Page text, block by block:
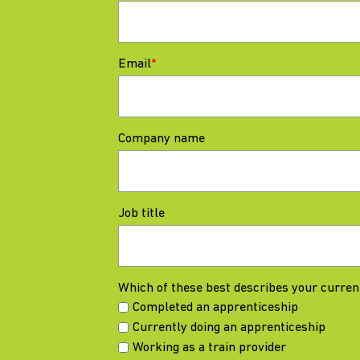
Email*
Company name
Job title
Which of these best describes your
Completed an apprenticeship
Currently doing an apprenticeship
Working as a train provider